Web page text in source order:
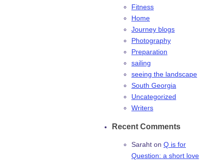
Fitness
Home
Journey blogs
Photography
Preparation
sailing
seeing the landscape
South Georgia
Uncategorized
Writers
Recent Comments
Saraht on Q is for
Question: a short love